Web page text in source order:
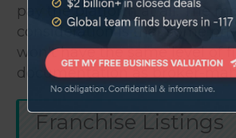
pay the platform at all. The
consideration is that some
won't have the same level of
documentation as broker-
Franchise Listings